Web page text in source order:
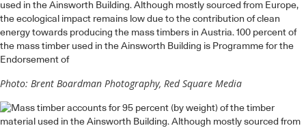
used in the Ainsworth Building. Although mostly sourced from Europe,
the ecological impact remains low due to the contribution of clean
energy towards producing the mass timbers in Austria. 100 percent of
the mass timber used in the Ainsworth Building is Programme for the
Endorsement of
Photo: Brent Boardman Photography, Red Square Media